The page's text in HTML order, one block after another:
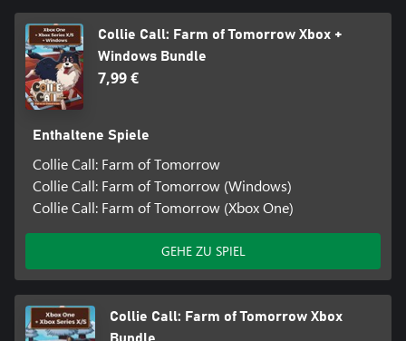
Collie Call: Farm of Tomorrow Xbox +
Windows Bundle
7,99 €
Enthaltene Spiele
Collie Call: Farm of Tomorrow
Collie Call: Farm of Tomorrow (Windows)
Collie Call: Farm of Tomorrow (Xbox One)
GEHE ZU SPIEL
Collie Call: Farm of Tomorrow Xbox